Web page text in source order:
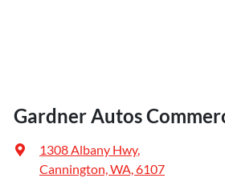
Gardner Autos
1308 Albany Hwy,
Cannington, WA, 6107